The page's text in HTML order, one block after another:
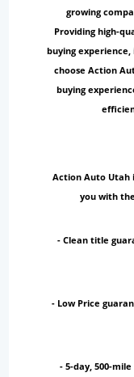
growing
Providing high-
buying experience,
choose Action
buying
Action Auto Utah
you with
- Clean title
- Low Price
- 5-day, 500-